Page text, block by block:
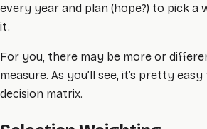
every year and plan (hope?) to pick a
it.
For you, there may be more or
measure. As you’ll see, it’s pretty
decision matrix.